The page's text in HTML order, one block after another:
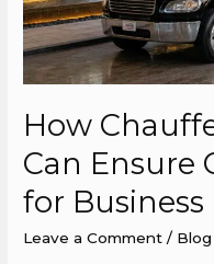
How
Can Ensure
for
Leave a Comment / Blog
On-
Time
Arrival
Business